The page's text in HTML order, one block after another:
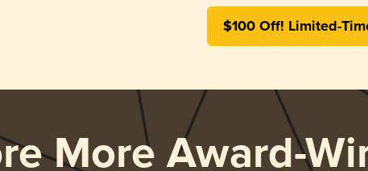
$100 Off! Limited-
More Award-